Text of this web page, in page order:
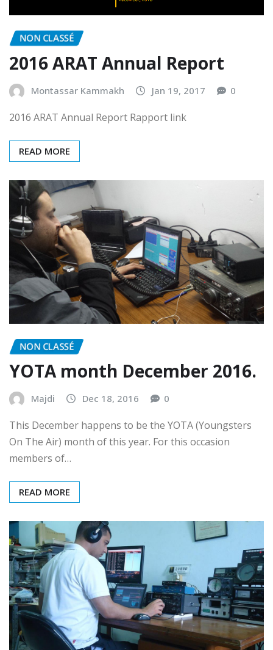
NON CLASSÉ
2016 ARAT Annual Report
Montassar Kammakh Jan 19, 2017
2016 ARAT Annual Report Rapport link
NON CLASSÉ
YOTA month December 2016.
Majdi Dec 18, 2016 0
This December happens to be the YOTA (Youngsters
On The Air) month of this year. For this occasion
members of…